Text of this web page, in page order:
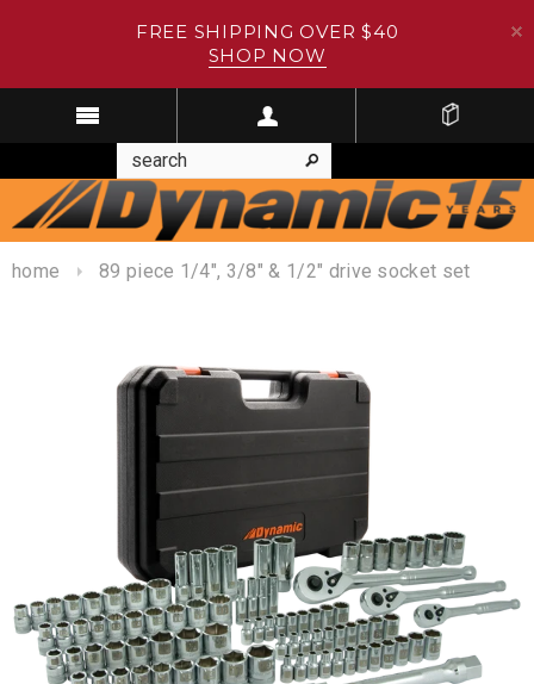
FREE SHIPPING OVER $40
SHOP NOW
home 89 piece 1/4", 3/8" & 1/2" drive socket set